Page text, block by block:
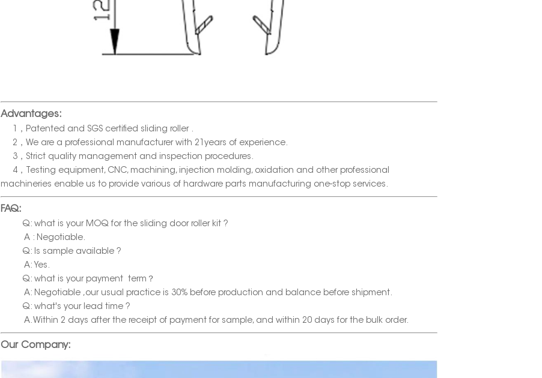
Advantages:
1，Patented and SGS certified sliding roller .
2，We are a professional manufacturer with 21years of experience.
3，Strict quality management and inspection procedures.
4，Testing equipment, CNC, machining, injection molding, oxidation and other professional
machineries enable us to provide various of hardware parts manufacturing one-stop services.
FAQ:
Q: what is your MOQ for the sliding door roller kit ?
A : Negotiable.
Q: Is sample available ?
A: Yes.
Q: what is your payment term？
A: Negotiable ,our usual practice is 30% before production and balance before shipment.
Q: what's your lead time ?
A. Within 2 days after the receipt of payment for sample, and within 20 days for the bulk order.
Our Company: